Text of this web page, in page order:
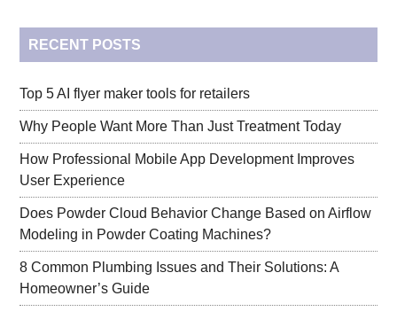
RECENT POSTS
Top 5 AI flyer maker tools for retailers
Why People Want More Than Just Treatment Today
How Professional Mobile App Development Improves
User Experience
Does Powder Cloud Behavior Change Based on Airflow
Modeling in Powder Coating Machines?
8 Common Plumbing Issues and Their Solutions: A
Homeowner’s Guide